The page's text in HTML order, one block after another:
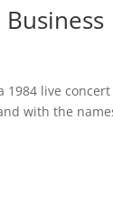
1984 live
with the